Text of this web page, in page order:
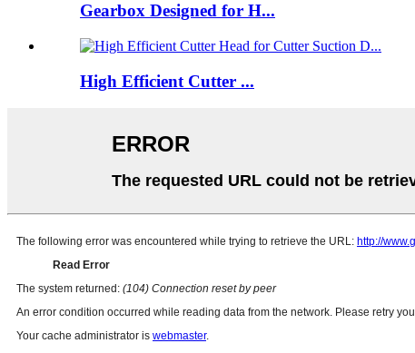
Gearbox Designed for H...
High Efficient Cutter ...